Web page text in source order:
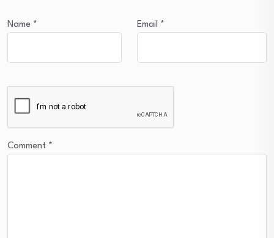
Name * Email *
Comment *